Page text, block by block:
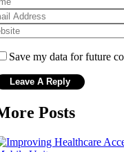
Save my data for future
Posts